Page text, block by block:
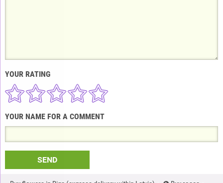
YOUR RATING
YOUR NAME FOR A COMMENT
SEND